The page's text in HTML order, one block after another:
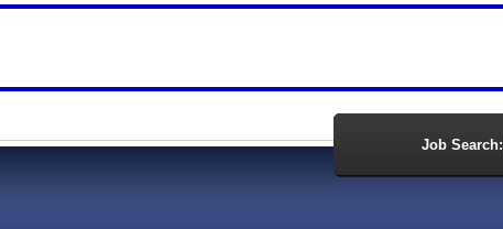
Job Search: